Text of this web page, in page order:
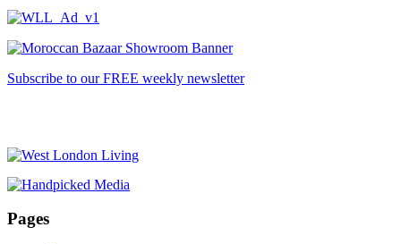
Subscribe to our FREE weekly newsletter
Pages